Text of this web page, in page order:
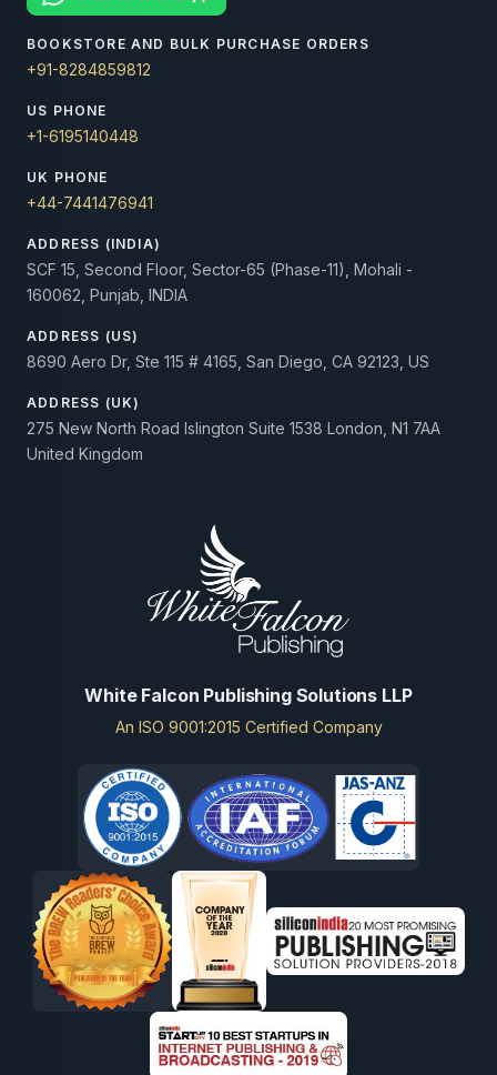
BOOKSTORE AND BULK PURCHASE ORDERS
+91-8284859812
US PHONE
+1-6195140448
UK PHONE
+44-7441476941
ADDRESS (INDIA)
SCF 15, Second Floor, Sector-65 (Phase-11), Mohali -
160062, Punjab, INDIA
ADDRESS (US)
8690 Aero Dr, Ste 115 # 4165, San Diego, CA 92123, US
ADDRESS (UK)
275 New North Road Islington Suite 1538 London, N1 7AA
United Kingdom
White Falcon Publishing Solutions LLP
An ISO 9001:2015 Certified Company